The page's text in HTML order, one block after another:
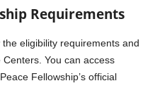
Requirements
eligibility requirements and
You can access
Fellowship’s official